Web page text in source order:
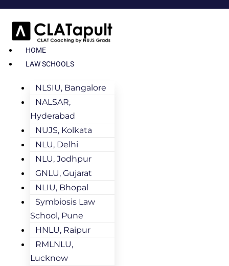
HOME
LAW SCHOOLS
NLSIU, Bangalore
NALSAR,
Hyderabad
NUJS, Kolkata
NLU, Delhi
NLU, Jodhpur
GNLU, Gujarat
NLIU, Bhopal
Symbiosis Law
School, Pune
HNLU, Raipur
RMLNLU,
Lucknow